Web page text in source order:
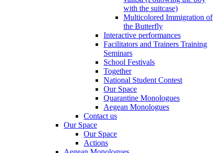
with the suitcase)
Multicolored Immigration of
the Butterfly
Interactive performances
Facilitators and Trainers Training
Seminars
School Festivals
Together
National Student Contest
Our Space
Quarantine Monologues
Aegean Monologues
Contact us
Our Space
Our Space
Actions